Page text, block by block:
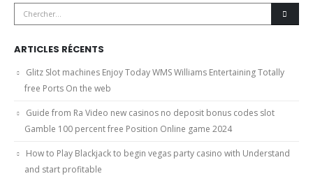
ARTICLES RÉCENTS
Glitz Slot machines Enjoy Today WMS Williams Entertaining Totally
free Ports On the web
Guide from Ra Video new casinos no deposit bonus codes slot
Gamble 100 percent free Position Online game 2024
How to Play Blackjack to begin vegas party casino with Understand
and start profitable